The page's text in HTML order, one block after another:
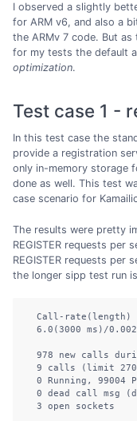
I observed a slightly
for ARM v6, and also a
the ARMv 7 code. But
for my tests the default
optimization.
Test case 1 -
In this test case the
provide a registration
only in-memory storage
done as well. This test
case scenario for
The results were pretty
REGISTER requests
REGISTER requests
the longer sipp test run
Call-rate(length)
6.0(3000 ms)/
978 new calls
9 calls (limit
0 Running, 99004
0 dead call msg
3